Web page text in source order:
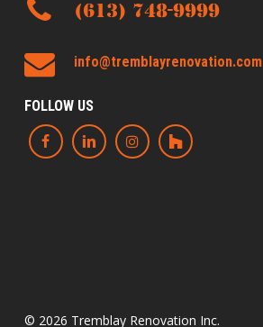
(613) 748-9999
info@tremblayrenovation.com
FOLLOW US
© 2026 Tremblay Renovation Inc.